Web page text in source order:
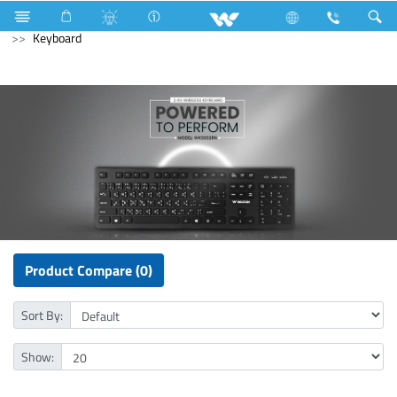
3517 Watts (12000 BTU/hr) 1 Ton Computer
Computer
Keyboard
Product Compare (0)
Sort By:
Show: